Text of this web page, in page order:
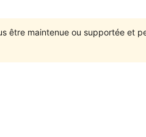
être maintenue ou supportée et